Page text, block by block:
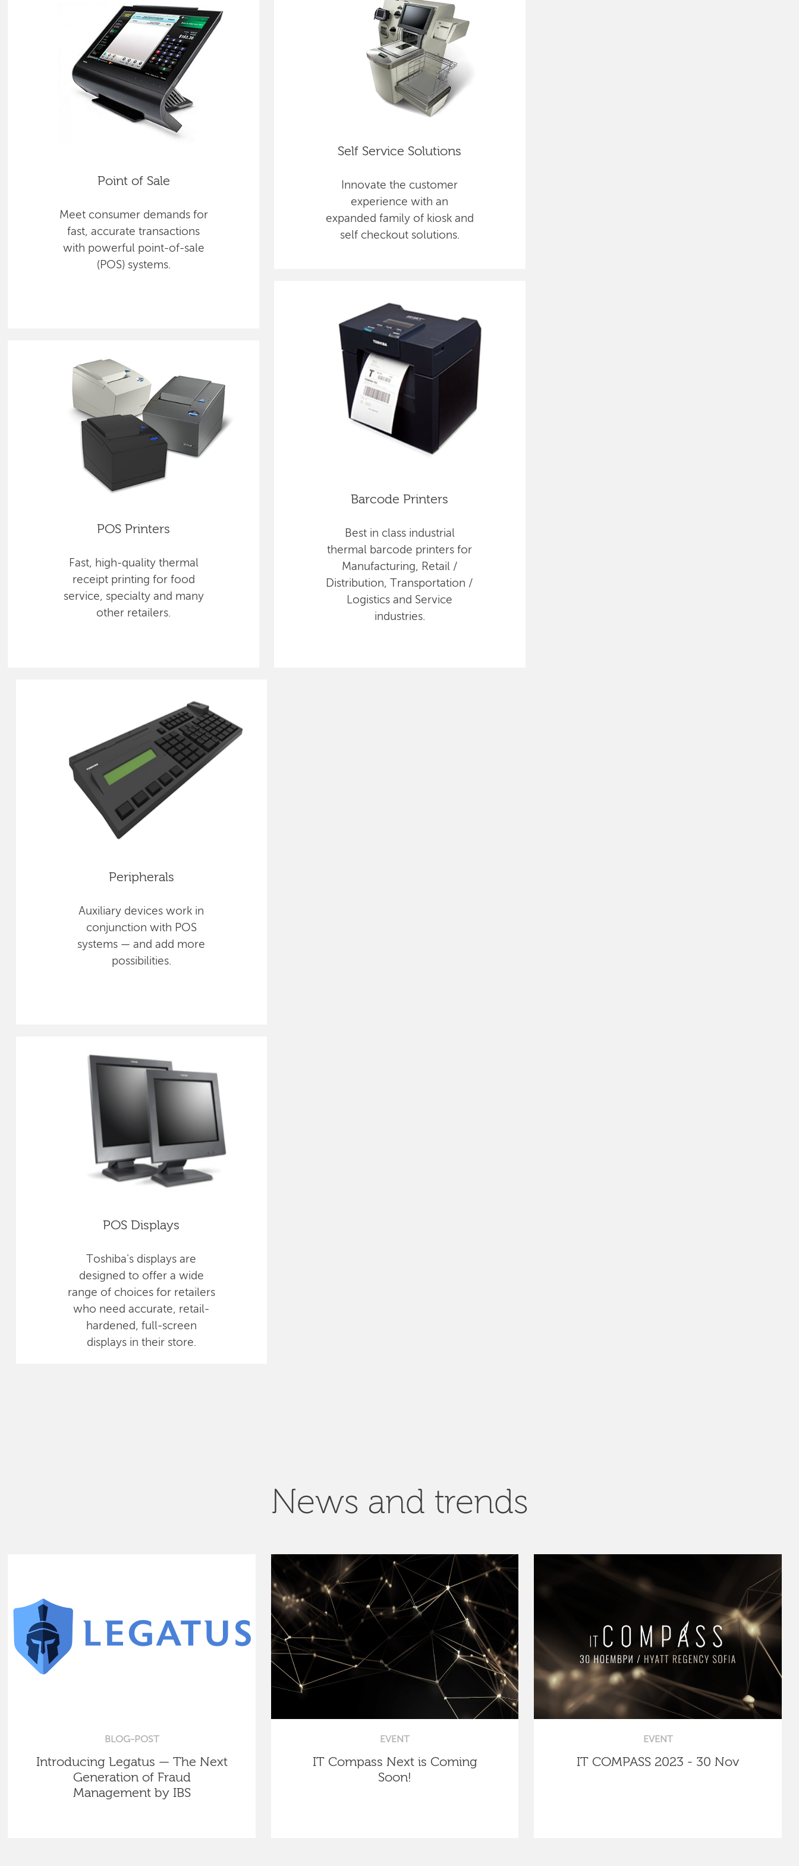
Point of Sale
Meet consumer demands for
fast, accurate transactions
with powerful point-of-sale
(POS) systems.
POS Printers
Fast, high-quality thermal
receipt printing for food
service, specialty and many
other retailers.
Self Service Solutions
Innovate the customer
experience with an
expanded family of kiosk and
self checkout solutions.
Barcode Printers
Best in class industrial
thermal barcode printers for
Manufacturing, Retail /
Distribution, Transportation /
Logistics and Service
industries.
Peripherals
Auxiliary devices work in
conjunction with POS
systems — and add more
possibilities.
POS Displays
Toshiba's displays are
designed to offer a wide
range of choices for retailers
who need accurate, retail-
hardened, full-screen
displays in their store.
News and trends
BLOG-POST
Introducing Legatus — The Next
Generation of Fraud
Management by IBS
EVENT
IT Compass Next is Coming
Soon!
EVENT
IT COMPASS 2023 - 30 Nov